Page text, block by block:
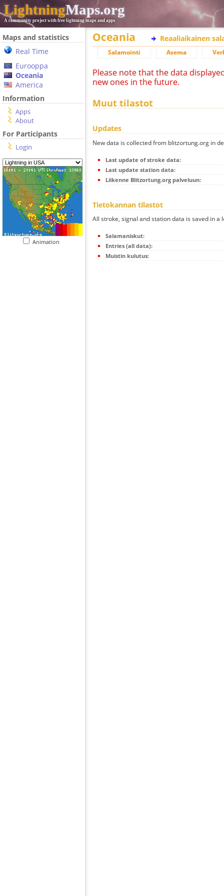
LightningMaps.org
A community project with free lightning maps and apps
Maps and statistics
Real Time
Eurooppa
Oceania
America
Information
Apps
About
For Participants
Login
Animation
Oceania Reaaliaikainen
Salamointi Asema
Please note that the data
new ones in the future.
Muut tilastot
Updates
New data is collected from blitzortung.org in
Last update of stroke data:
Last update station data:
Liikenne Blitzortung.org palveluun:
Tietokannan tilastot
All stroke, signal and station data is saved in a
Salamaniskut:
Entries (all data):
Muistin kulutus: